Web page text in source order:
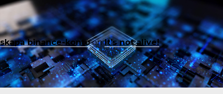
skapa binance-kontoonIt’s not alive!